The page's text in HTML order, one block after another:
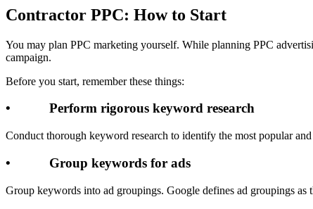
Contractor PPC: How to Start
You may plan PPC marketing yourself. While planning PPC
campaign.
Before you start, remember these things:
• Perform rigorous keyword research
Conduct thorough keyword research to identify the most popular
• Group keywords for ads
Group keywords into ad groupings. Google defines ad groupings